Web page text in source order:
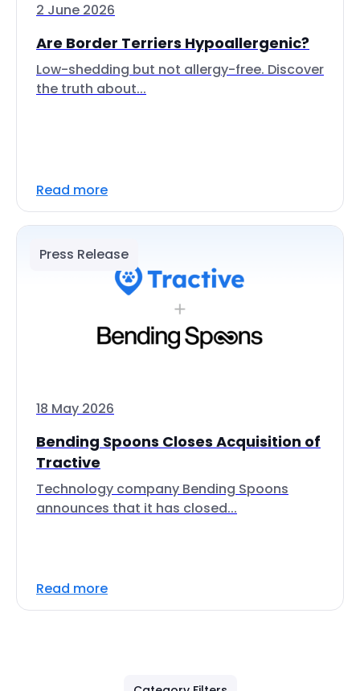
2 June 2026
Are Border Terriers Hypoallergenic?
Low-shedding but not allergy-free. Discover
the truth about...
Read more
Press Release
18 May 2026
Bending Spoons Closes Acquisition of
Tractive
Technology company Bending Spoons
announces that it has closed...
Read more